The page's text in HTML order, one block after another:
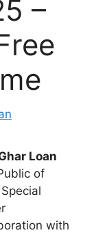
–
Loan
of
with